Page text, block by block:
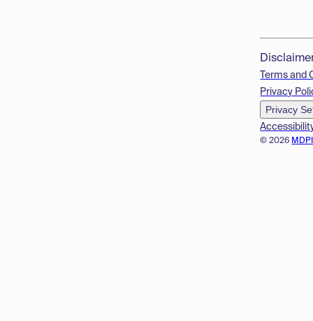
© 2026
Terms and
Privacy
Privacy